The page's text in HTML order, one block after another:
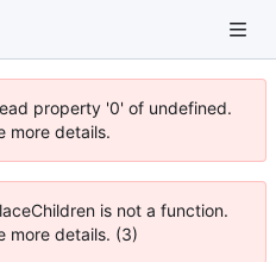
property '0' of undefined.
more details.
is not a function.
more details. (3)